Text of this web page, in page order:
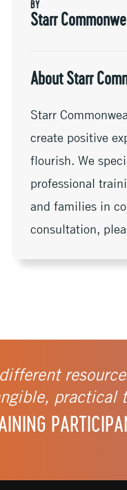
n oo
BY
Starr
About Starr
Starr
create positive
flourish. We
professional
and families in
consultation,